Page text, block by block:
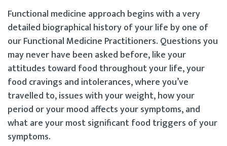
Functional medicine approach begins with a very
detailed biographical history of your life by one of
our Functional Medicine Practitioners. Questions you
may never have been asked before, like your
attitudes toward food throughout your life, your
food cravings and intolerances, where you’ve
travelled to, issues with your weight, how your
period or your mood affects your symptoms, and
what are your most significant food triggers of your
symptoms.